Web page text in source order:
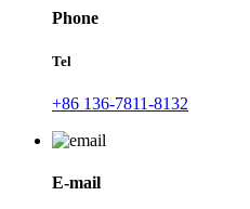
Phone
Tel
+86 136-7811-8132
E-mail